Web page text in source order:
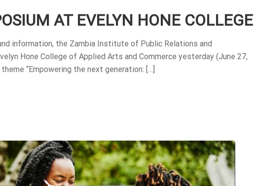
AT EVELYN HONE COLLEGE
information, the Zambia Institute of Public Relations and
Hone College of Applied Arts and Commerce yesterday (June 27,
“Empowering the next generation: […]